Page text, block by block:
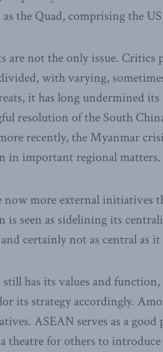
the Quad, comprising the
are not the only issue. Critics
with varying,
it has long undermined
resolution of the South
recently, the Myanmar
in important regional matters.
now more external initiatives
is seen as sidelining its
certainly not as central as
still has its values and
its strategy accordingly.
ASEAN serves as a good
theatre for others to